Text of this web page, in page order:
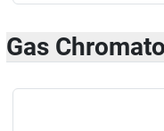
Gas